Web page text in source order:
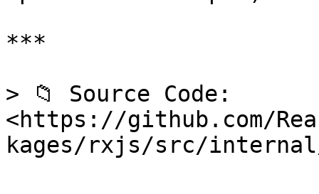
***
> 📁 Source Code:
<https://github.com/
kages/rxjs/src/